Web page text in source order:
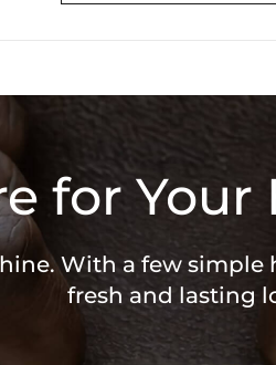
for
With a few
fresh and lasting